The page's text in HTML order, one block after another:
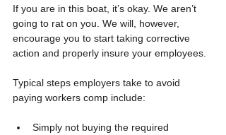
If you are in this boat, it’s okay. We aren’t
going to rat on you. We will, however,
encourage you to start taking corrective
action and properly insure your employees.
Typical steps employers take to avoid
paying workers comp include:
Simply not buying the required